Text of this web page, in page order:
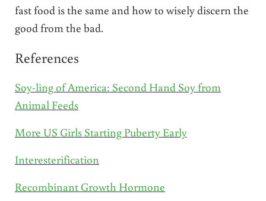
fast food is the same and how to wisely discern the
good from the bad.
References
Soy-ling of America: Second Hand Soy from
Animal Feeds
More US Girls Starting Puberty Early
Interesterification
Recombinant Growth Hormone